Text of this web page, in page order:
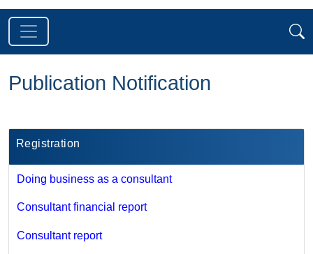
Publication Notification
​Registration
Doing business as a consultant
Consultant financial report
Consultant report